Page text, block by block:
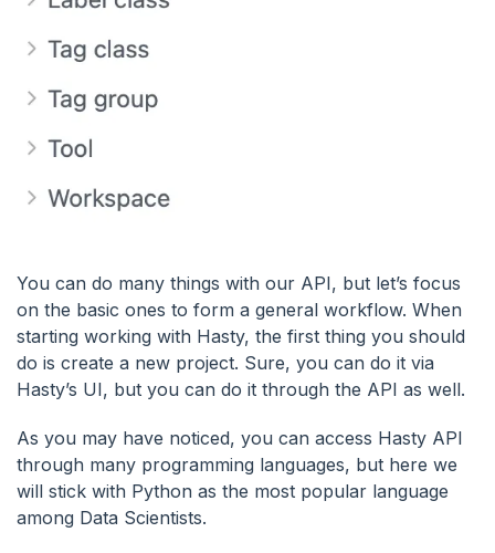
You can do many things with our API, but let’s focus
on the basic ones to form a general workflow. When
starting working with Hasty, the first thing you should
do is create a new project. Sure, you can do it via
Hasty’s UI, but you can do it through the API as well.
As you may have noticed, you can access Hasty API
through many programming languages, but here we
will stick with Python as the most popular language
among Data Scientists.